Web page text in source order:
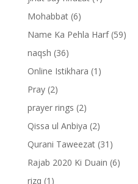
Mohabbat(6)
Name Ka Pehla Harf(59)
naqsh (36)
Online Istikhara (1)
Pray(2)
prayer rings (2)
Qissa ul Anbiya (2)
Qurani Taweezat(31)
Rajab 2020 Ki Duain (6)
rizq (1)